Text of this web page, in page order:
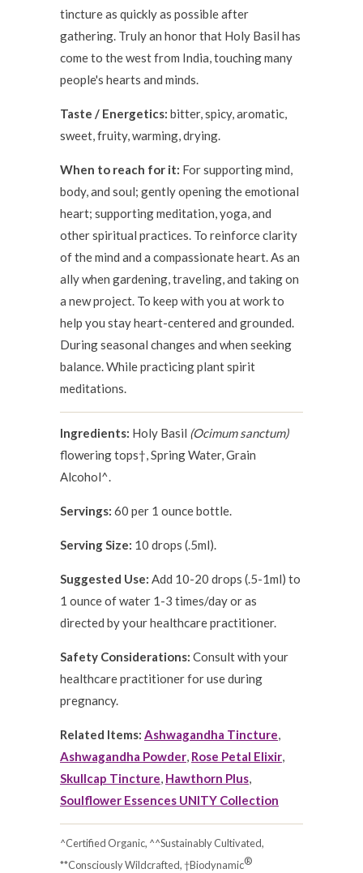
tincture as quickly as possible after
gathering. Truly an honor that Holy Basil has
come to the west from India, touching many
people's hearts and minds.
Taste / Energetics: bitter, spicy, aromatic,
sweet, fruity, warming, drying.
When to reach for it: For supporting mind,
body, and soul; gently opening the emotional
heart; supporting meditation, yoga, and
other spiritual practices. To reinforce clarity
of the mind and a compassionate heart.As an
ally when gardening, traveling, and taking on
a new project. To keep with you at work to
help you stay heart-centered and grounded.
During seasonal changes and when seeking
balance. While practicing plant spirit
meditations.
Ingredients: Holy Basil (Ocimum sanctum)
flowering tops†, Spring Water, Grain
Alcohol^.
Servings: 60 per 1 ounce bottle.
Serving Size: 10 drops (.5ml).
Suggested Use: Add 10-20 drops (.5-1ml) to
1 ounce of water 1-3 times/day or as
directed by your healthcare practitioner.
Safety Considerations: Consult with your
healthcare practitioner for use during
pregnancy.
Related Items: Ashwagandha Tincture,
Ashwagandha Powder, Rose Petal Elixir,
Skullcap Tincture, Hawthorn Plus,
Soulflower Essences UNITY Collection
^Certified Organic, ^^Sustainably Cultivated,
**Consciously Wildcrafted, †Biodynamic®